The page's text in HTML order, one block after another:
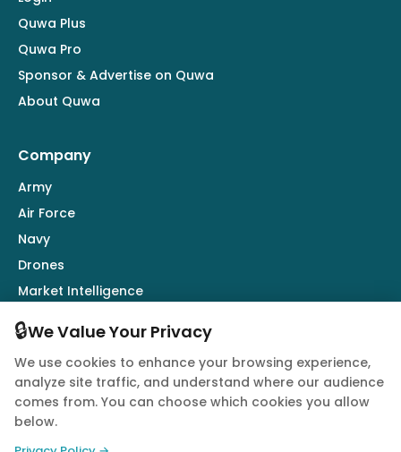
Quwa Plus
Quwa Pro
Sponsor & Advertise on Quwa
About Quwa
Company
Army
Air Force
Navy
Drones
Market Intelligence
Defence Industry
Follow Us
🔒We Value Your Privacy
We use cookies to enhance your browsing experience,
analyze site traffic, and understand where our audience
comes from. You can choose which cookies you allow
below.